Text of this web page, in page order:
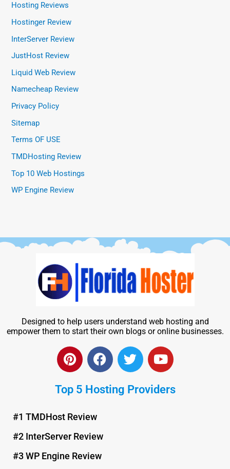
Hosting Reviews
Hostinger Review
InterServer Review
JustHost Review
Liquid Web Review
Namecheap Review
Privacy Policy
Sitemap
Terms OF USE
TMDHosting Review
Top 10 Web Hostings
WP Engine Review
Designed to help users understand web hosting and
empower them to start their own blogs or online businesses.
P
i
t
r
e
s
t
F
a
e
k
T
w
t
Y
o
t
Top 5 Hosting Providers
#1 TMDHost Review
#2 InterServer Review
#3 WP Engine Review